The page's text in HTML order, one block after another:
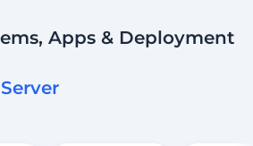
Apps & Deployment